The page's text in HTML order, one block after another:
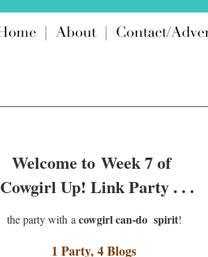
Welcome to Week 7 of
Cowgirl Up! Link Party . . .
the party with a cowgirl can-do spirit!
1 Party, 4 Blogs